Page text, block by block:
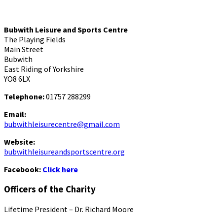
Bubwith Leisure and Sports Centre
The Playing Fields
Main Street
Bubwith
East Riding of Yorkshire
YO8 6LX
Telephone:01757 288299
Email:
bubwithleisurecentre@gmail.com
Website:
bubwithleisureandsportscentre.org
Facebook: Click here
Officers of the Charity
Lifetime President – Dr. Richard Moore